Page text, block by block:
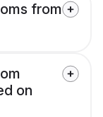
from
on